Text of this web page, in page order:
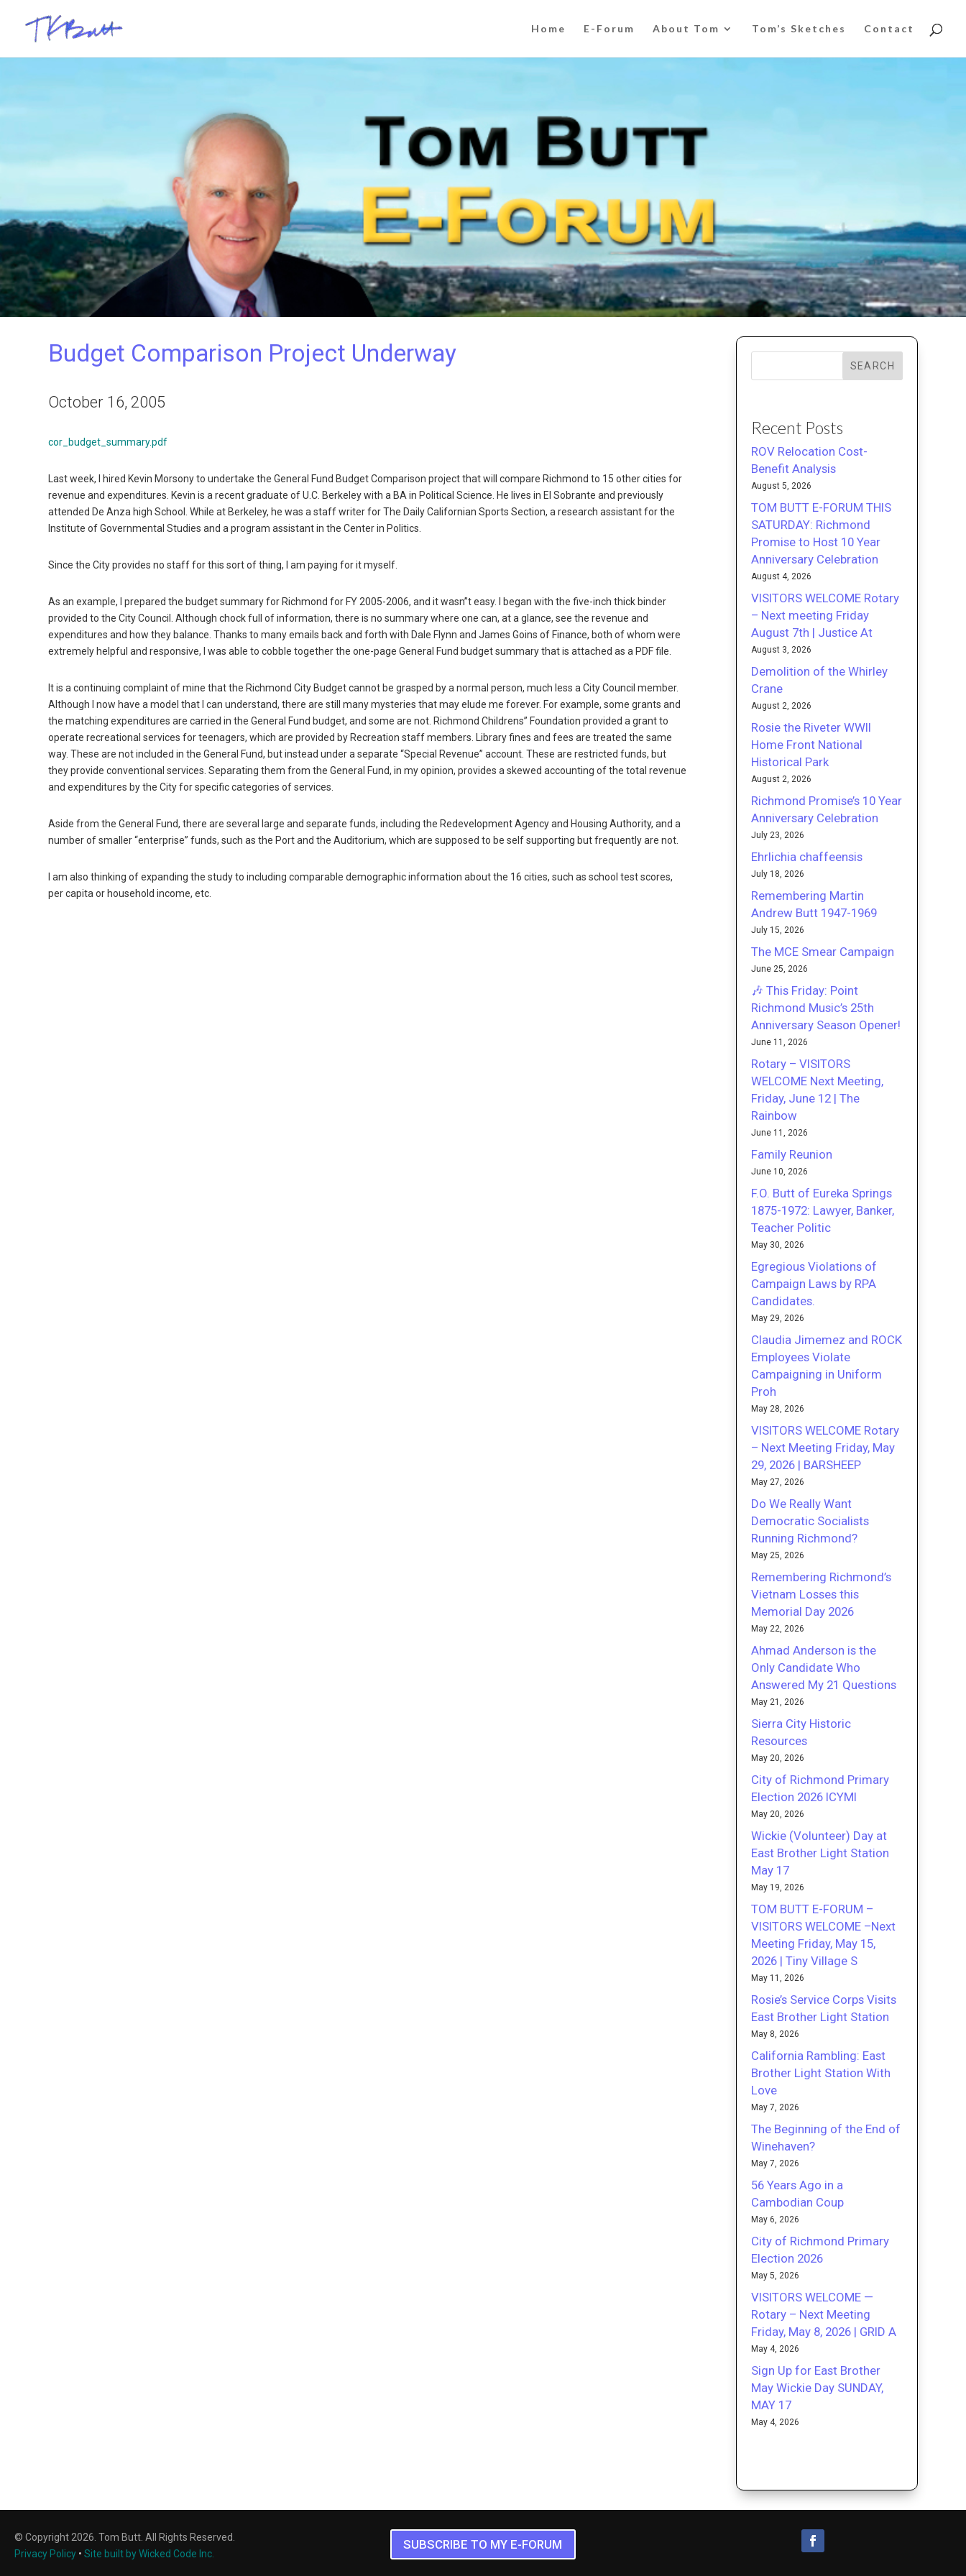
Home E-Forum About Tom Tom’s Sketches Contact
Budget Comparison Project Underway
October 16, 2005
cor_budget_summary.pdf
Last week, I hired Kevin Morsony to undertake the General Fund Budget Comparison project that will compare Richmond to 15 other cities for
revenue and expenditures. Kevin is a recent graduate of U.C. Berkeley with a BA in Political Science. He lives in El Sobrante and previously
attended De Anza high School. While at Berkeley, he was a staff writer for The Daily Californian Sports Section, a research assistant for the
Institute of Governmental Studies and a program assistant in the Center in Politics.
Since the City provides no staff for this sort of thing, I am paying for it myself.
As an example, I prepared the budget summary for Richmond for FY 2005-2006, and it wasn”t easy. I began with the five-inch thick binder
provided to the City Council. Although chock full of information, there is no summary where one can, at a glance, see the revenue and
expenditures and how they balance. Thanks to many emails back and forth with Dale Flynn and James Goins of Finance, both of whom were
extremely helpful and responsive, I was able to cobble together the one-page General Fund budget summary that is attached as a PDF file.
It is a continuing complaint of mine that the Richmond City Budget cannot be grasped by a normal person, much less a City Council member.
Although I now have a model that I can understand, there are still many mysteries that may elude me forever. For example, some grants and
the matching expenditures are carried in the General Fund budget, and some are not. Richmond Childrens” Foundation provided a grant to
operate recreational services for teenagers, which are provided by Recreation staff members. Library fines and fees are treated the same
way. These are not included in the General Fund, but instead under a separate “Special Revenue” account. These are restricted funds, but
they provide conventional services. Separating them from the General Fund, in my opinion, provides a skewed accounting of the total revenue
and expenditures by the City for specific categories of services.
Aside from the General Fund, there are several large and separate funds, including the Redevelopment Agency and Housing Authority, and a
number of smaller “enterprise” funds, such as the Port and the Auditorium, which are supposed to be self supporting but frequently are not.
I am also thinking of expanding the study to including comparable demographic information about the 16 cities, such as school test scores,
per capita or household income, etc.
SEARCH
Recent Posts
ROV Relocation Cost-
Benefit Analysis
August 5, 2026
TOM BUTT E-FORUM THIS
SATURDAY: Richmond
Promise to Host 10 Year
Anniversary Celebration
August 4, 2026
VISITORS WELCOME Rotary
– Next meeting Friday
August 7th | Justice At
August 3, 2026
Demolition of the Whirley
Crane
August 2, 2026
Rosie the Riveter WWII
Home Front National
Historical Park
August 2, 2026
Richmond Promise’s 10 Year
Anniversary Celebration
July 23, 2026
Ehrlichia chaffeensis
July 18, 2026
Remembering Martin
Andrew Butt 1947-1969
July 15, 2026
The MCE Smear Campaign
June 25, 2026
🎶 This Friday: Point
Richmond Music’s 25th
Anniversary Season Opener!
June 11, 2026
Rotary – VISITORS
WELCOME Next Meeting,
Friday, June 12 | The
Rainbow
June 11, 2026
Family Reunion
June 10, 2026
F.O. Butt of Eureka Springs
1875-1972: Lawyer, Banker,
Teacher Politic
May 30, 2026
Egregious Violations of
Campaign Laws by RPA
Candidates.
May 29, 2026
Claudia Jimemez and ROCK
Employees Violate
Campaigning in Uniform
Proh
May 28, 2026
VISITORS WELCOME Rotary
– Next Meeting Friday, May
29, 2026 | BARSHEEP
May 27, 2026
Do We Really Want
Democratic Socialists
Running Richmond?
May 25, 2026
Remembering Richmond’s
Vietnam Losses this
Memorial Day 2026
May 22, 2026
Ahmad Anderson is the
Only Candidate Who
Answered My 21 Questions
May 21, 2026
Sierra City Historic
Resources
May 20, 2026
City of Richmond Primary
Election 2026 ICYMI
May 20, 2026
Wickie (Volunteer) Day at
East Brother Light Station
May 17
May 19, 2026
TOM BUTT E-FORUM –
VISITORS WELCOME –Next
Meeting Friday, May 15,
2026 | Tiny Village S
May 11, 2026
Rosie’s Service Corps Visits
East Brother Light Station
May 8, 2026
California Rambling: East
Brother Light Station With
Love
May 7, 2026
The Beginning of the End of
Winehaven?
May 7, 2026
56 Years Ago in a
Cambodian Coup
May 6, 2026
City of Richmond Primary
Election 2026
May 5, 2026
VISITORS WELCOME —
Rotary – Next Meeting
Friday, May 8, 2026 | GRID A
May 4, 2026
Sign Up for East Brother
May Wickie Day SUNDAY,
MAY 17
May 4, 2026
© Copyright 2026. Tom Butt. All Rights Reserved.
Privacy Policy • Site built by Wicked Code Inc.
SUBSCRIBE TO MY E-FORUM